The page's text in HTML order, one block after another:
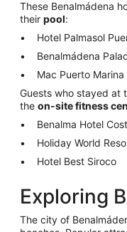
These Benalmádena
their pool:
Hotel Palmasol
Benalmádena
Mac Puerto
Guests who stayed at
the on-site fitness
Benalma Hotel
Holiday World
Hotel Best Siroco
Exploring
The city of